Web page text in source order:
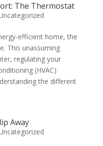
The Thermostat
efficient home, the
This unassuming
regulating your
(HVAC)
the different
Away